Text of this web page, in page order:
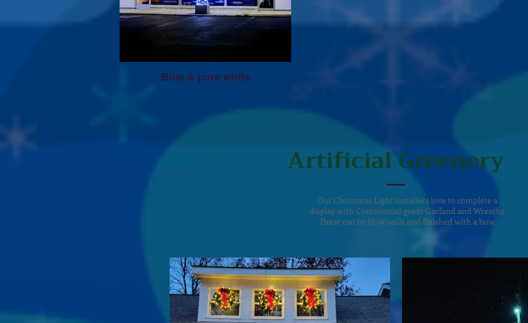
Blue & pure white
Artificial Greenery
Our Christmas Light installers love to complete a
display with Commercial grade Garland and Wreaths.
These can be lit or unlit and finished with a bow.